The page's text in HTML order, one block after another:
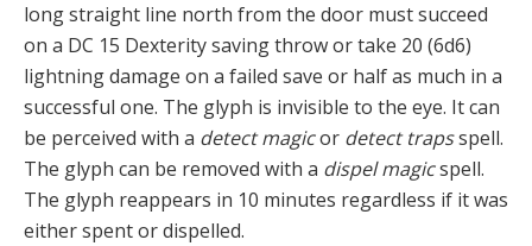
long straight line north from the door must succeed
on a DC 15 Dexterity saving throw or take 20 (6d6)
lightning damage on a failed save or half as much in a
successful one. The glyph is invisible to the eye. It can
be perceived with a detect magicor detect trapsspell.
The glyph can be removed with a dispel magicspell.
The glyph reappears in 10 minutes regardless if it was
either spent or dispelled.